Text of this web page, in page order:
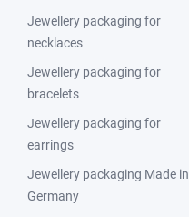
Jewellery packaging for
necklaces
Jewellery packaging for
bracelets
Jewellery packaging for
earrings
Jewellery packaging Made in
Germany